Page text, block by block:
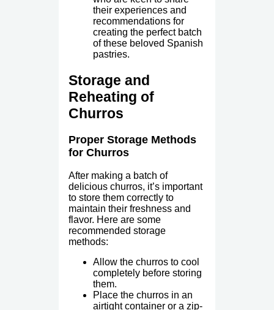
their experiences and
recommendations for
creating the perfect batch
of these beloved Spanish
pastries.
Storage and
Reheating of
Churros
Proper Storage Methods
for Churros
After making a batch of
delicious churros, it’s important
to store them correctly to
maintain their freshness and
flavor. Here are some
recommended storage
methods:
Allow the churros to cool
completely before storing
them.
Place the churros in an
airtight container or a zip-